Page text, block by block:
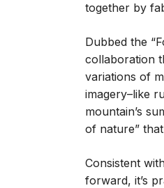
together by
Dubbed the
collaboration
variations of
imagery–like
mountain’s
of nature”
Consistent
forward, it’s